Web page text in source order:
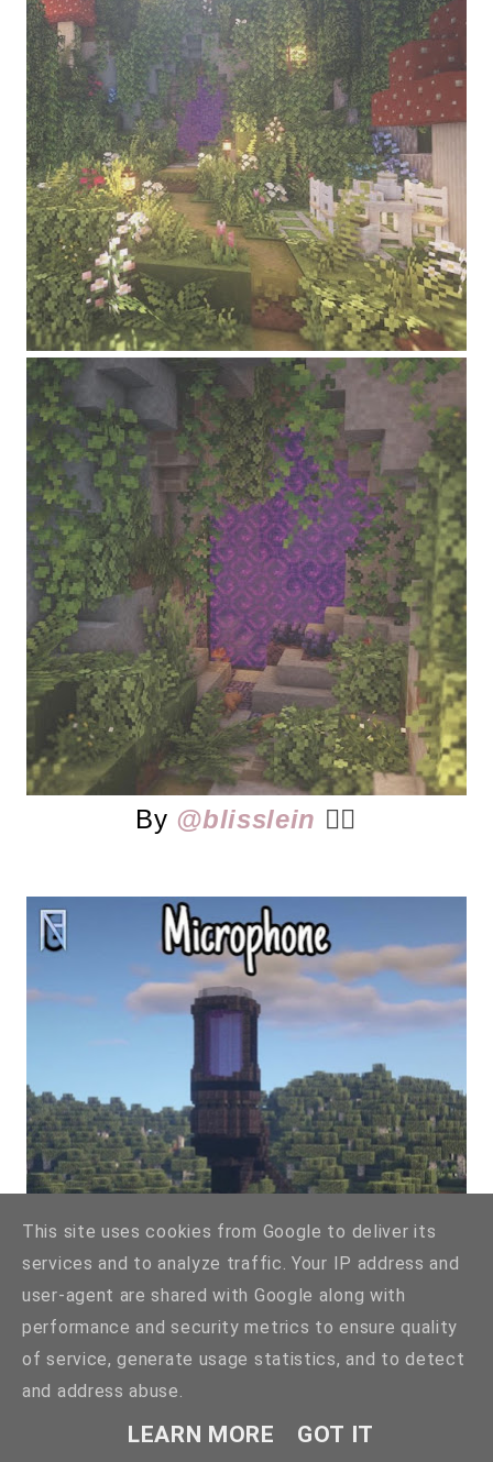
By @blisslein 👈🏻
By@nrgbuilds 👈🏻
This site uses cookies from Google to deliver its
services and to analyze traffic. Your IP address and
user-agent are shared with Google along with
performance and security metrics to ensure quality
of service, generate usage statistics, and to detect
and address abuse.
LEARN MORE GOT IT